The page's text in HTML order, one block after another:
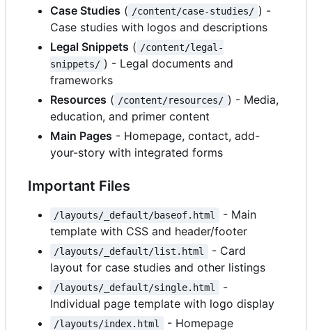
Case Studies ( /content/case-studies/ ) -
Case studies with logos and descriptions
Legal Snippets ( /content/legal-
snippets/ ) - Legal documents and
frameworks
Resources ( /content/resources/ ) - Media,
education, and primer content
Main Pages - Homepage, contact, add-
your-story with integrated forms
Important Files
/layouts/_default/baseof.html
- Main
template with CSS and header/footer
/layouts/_default/list.html
- Card
layout for case studies and other listings
/layouts/_default/single.html
-
Individual page template with logo display
/layouts/index.html
- Homepage